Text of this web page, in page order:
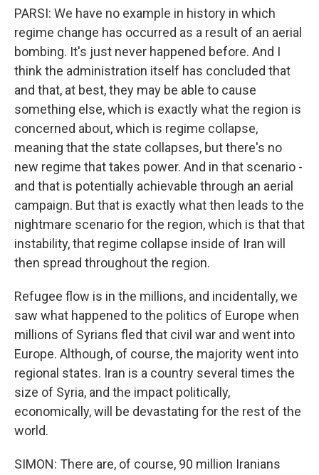
PARSI: We have no example in history in which
regime change has occurred as a result of an aerial
bombing. It's just never happened before. And I
think the administration itself has concluded that
and that, at best, they may be able to cause
something else, which is exactly what the region is
concerned about, which is regime collapse,
meaning that the state collapses, but there's no
new regime that takes power. And in that scenario -
and that is potentially achievable through an aerial
campaign. But that is exactly what then leads to the
nightmare scenario for the region, which is that that
instability, that regime collapse inside of Iran will
then spread throughout the region.
Refugee flow is in the millions, and incidentally, we
saw what happened to the politics of Europe when
millions of Syrians fled that civil war and went into
Europe. Although, of course, the majority went into
regional states. Iran is a country several times the
size of Syria, and the impact politically,
economically, will be devastating for the rest of the
world.
SIMON: There are, of course, 90 million Iranians